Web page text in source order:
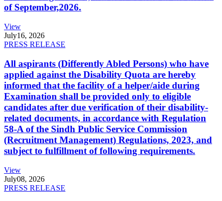
of September,2026.
View
July16, 2026
PRESS RELEASE
All aspirants (Differently Abled Persons) who have
applied against the Disability Quota are hereby
informed that the facility of a helper/aide during
Examination shall be provided only to eligible
candidates after due verification of their disability-
related documents, in accordance with Regulation
58-A of the Sindh Public Service Commission
(Recruitment Management) Regulations, 2023, and
subject to fulfillment of following requirements.
View
July08, 2026
PRESS RELEASE